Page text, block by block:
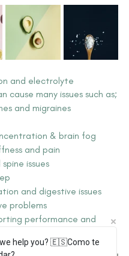
and electrolyte
cause many issues such as;
and migraines
& brain fog
and pain
issues
and digestive issues
problems
performance and
help you? 🇪🇸Como te